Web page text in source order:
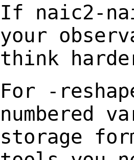
If naic2-
your
think
For -
numbered
storage